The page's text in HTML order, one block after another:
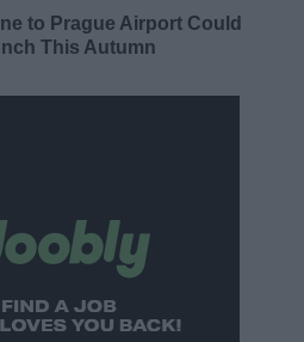
to Prague Airport Could
This Autumn